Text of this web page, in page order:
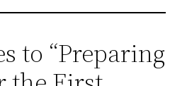
to “Preparing